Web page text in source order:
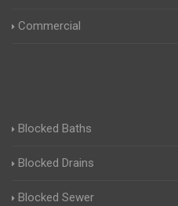
Commercial
Blocked Baths
Blocked Drains
Blocked Sewer